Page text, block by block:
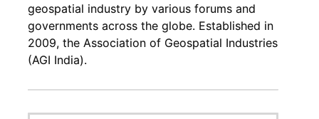
geospatial industry by various forums and
governments across the globe. Established in
2009, the Association of Geospatial Industries
(AGI India).